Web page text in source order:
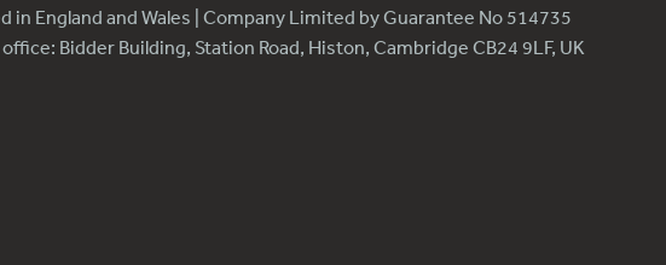
in England and Wales | Company Limited by Guarantee No 514735
Bidder Building, Station Road, Histon, Cambridge CB24 9LF, UK